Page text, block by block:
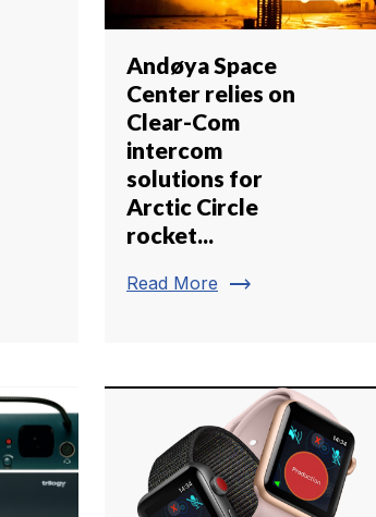
Andøya Space
Center relies on
Clear-Com
intercom
solutions for
Arctic Circle
rocket...
Read More trending_flat